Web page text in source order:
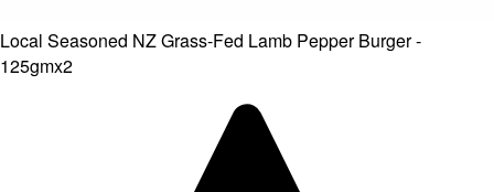
Local Seasoned NZ Grass-Fed Lamb Pepper Burger -
125gmx2